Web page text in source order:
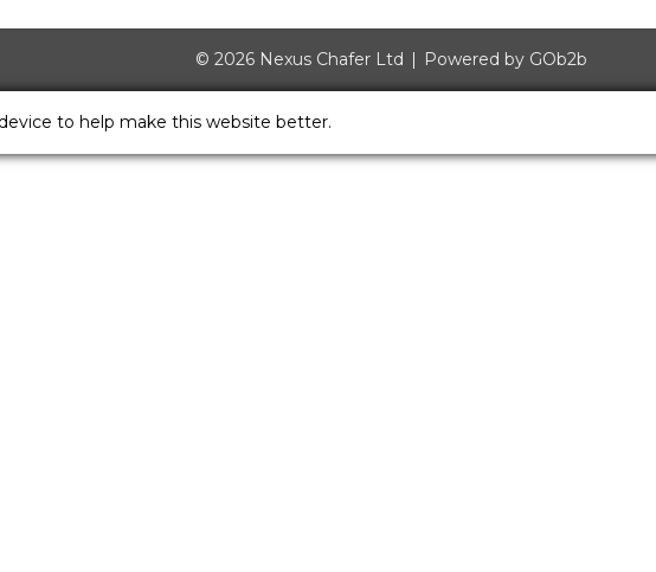
© 2026 Nexus Chafer Ltd Powered by GOb2b
to help make this website better.